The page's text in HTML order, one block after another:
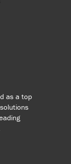
as a top